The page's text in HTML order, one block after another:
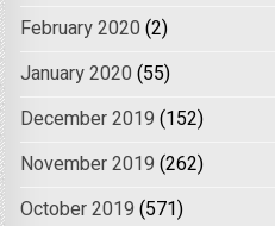
February 2020 (2)
January 2020 (55)
December 2019 (152)
November 2019 (262)
October 2019 (571)